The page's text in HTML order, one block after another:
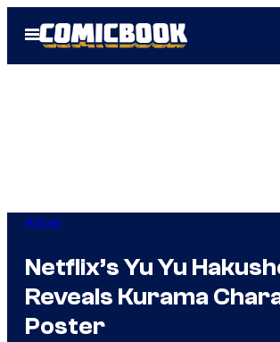
Open
Menu
Anime
Netflix’s Yu Yu
Reveals Kurama
Poster